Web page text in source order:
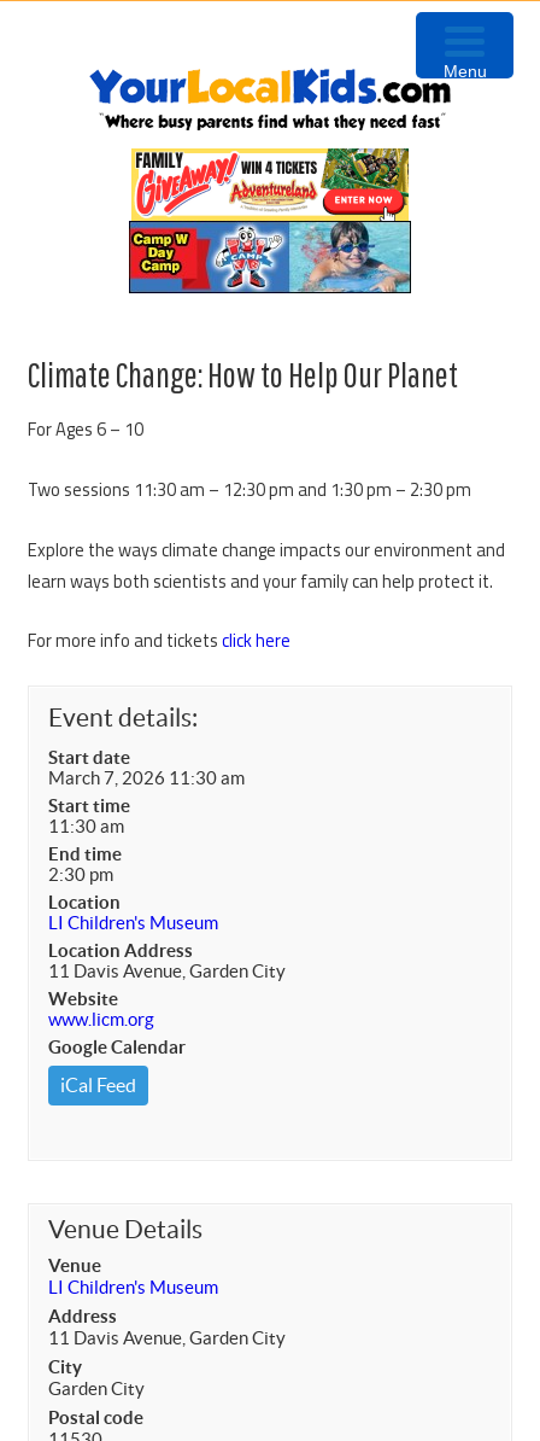
Climate Change: How to Help Our Planet
For Ages 6 – 10
Two sessions 11:30 am – 12:30 pm and 1:30 pm – 2:30 pm
Explore the ways climate change impacts our environment and
learn ways both scientists and your family can help protect it.
For more info and ticketsclick here
Event details:
Start date
March 7, 2026 11:30 am
Start time
11:30 am
End time
2:30 pm
Location
LI Children's Museum
Location Address
11 Davis Avenue, Garden City
Website
www.licm.org
Google Calendar
iCal Feed
Venue Details
Venue
LI Children's Museum
Address
11 Davis Avenue, Garden City
City
Garden City
Postal code
Menu